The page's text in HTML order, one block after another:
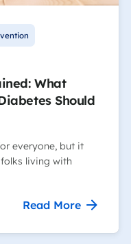
What
Should
everyone, but it
living with
Read More